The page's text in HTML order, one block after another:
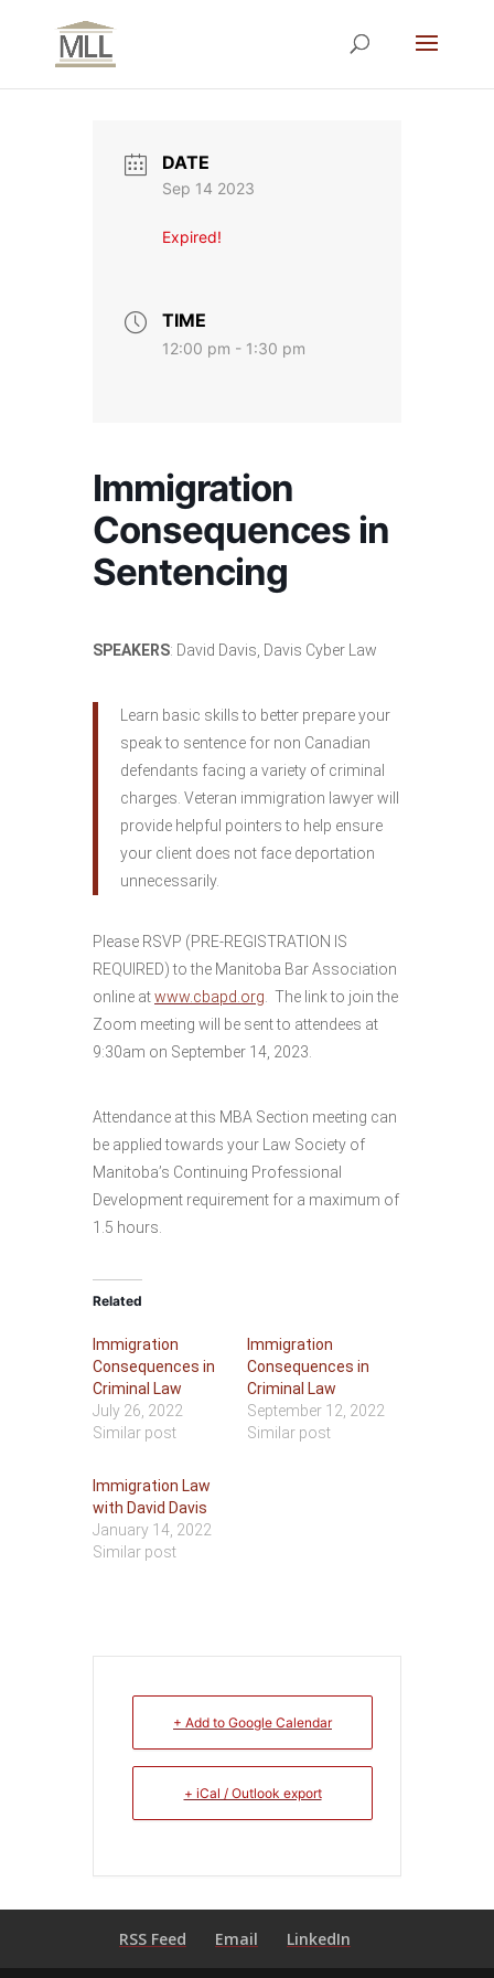
DATE
Sep 14 2023
Expired!
TIME
12:00 pm - 1:30 pm
Immigration
Consequences in
Sentencing
SPEAKERS: David Davis, Davis Cyber Law
Learn basic skills to better prepare your
speak to sentence for non Canadian
defendants facing a variety of criminal
charges. Veteran immigration lawyer will
provide helpful pointers to help ensure
your client does not face deportation
unnecessarily.
Please RSVP (PRE-REGISTRATION IS
REQUIRED) to the Manitoba Bar Association
online atwww.cbapd.org . The link to join the
Zoom meeting will be sent to attendees at
9:30am on September 14, 2023.
Attendance at this MBA Section meeting can
be applied towards your Law Society of
Manitoba’s Continuing Professional
Development requirement for a maximum of
1.5 hours.
Related
Immigration
Consequences in
Criminal Law
July 26, 2022
Similar post
Immigration
Consequences in
Criminal Law
September 12, 2022
Similar post
Immigration Law
with David Davis
January 14, 2022
Similar post
+ Add to Google Calendar
+ iCal / Outlook export
RSS Feed Email LinkedIn